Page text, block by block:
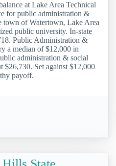
at Lake Area Technical
for public administration &
town of Watertown, Lake Area
public university. In-state
Public Administration &
a median of $12,000 in
administration & social
$26,730. Set against $12,000
payoff.